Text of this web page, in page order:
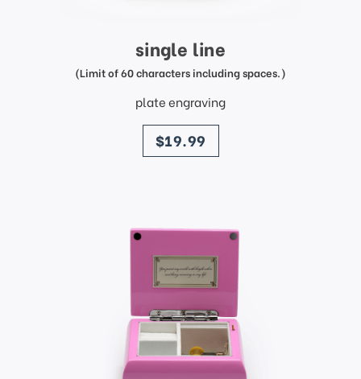
single line
(Limit of 60 characters including spaces.)
plate engraving
price
$19.99